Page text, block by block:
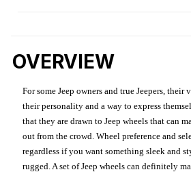
OVERVIEW
For some Jeep owners and true Jeepers,
their personality and a way to express
that they are drawn to Jeep wheels that can
out from the crowd. Wheel preference and
regardless if you want something sleek and
rugged. A set of Jeep wheels can definitely